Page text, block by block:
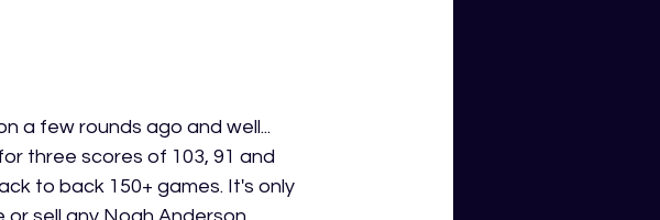
a few rounds ago and well...
three scores of 103, 91 and
to back 150+ games. It's only